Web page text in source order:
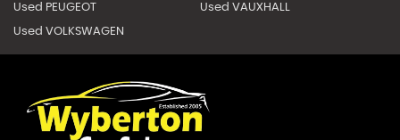
Used PEUGEOT Used VAUXHALL
Used VOLKSWAGEN